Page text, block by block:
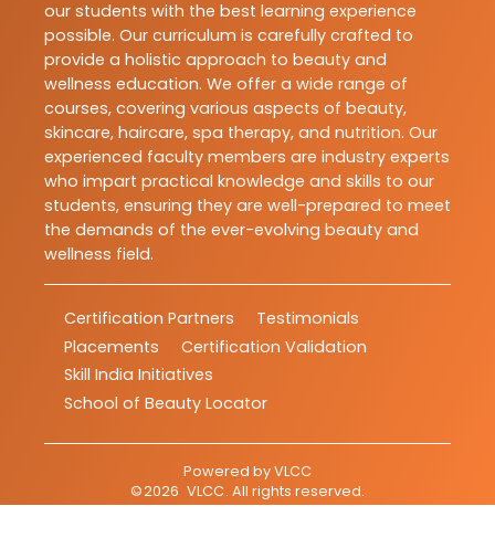
our students with the best learning experience
possible. Our curriculum is carefully crafted to
provide a holistic approach to beauty and
wellness education. We offer a wide range of
courses, covering various aspects of beauty,
skincare, haircare, spa therapy, and nutrition. Our
experienced faculty members are industry experts
who impart practical knowledge and skills to our
students, ensuring they are well-prepared to meet
the demands of the ever-evolving beauty and
wellness field.
Certification Partners
Testimonials
Placements
Certification Validation
Skill India Initiatives
School of Beauty Locator
Powered byVLCC
©2026 VLCC. All rights reserved.